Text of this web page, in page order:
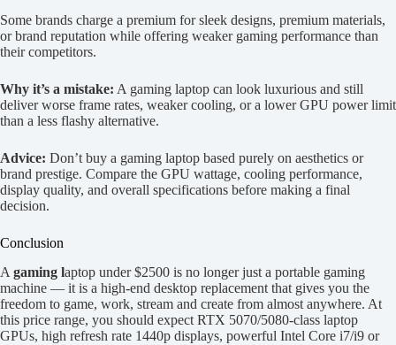
Some brands charge a premium for sleek designs, premium materials,
or brand reputation while offering weaker gaming performance than
their competitors.
Why it’s a mistake: A gaming laptop can look luxurious and still
deliver worse frame rates, weaker cooling, or a lower GPU power limit
than a less flashy alternative.
Advice: Don’t buy a gaming laptop based purely on aesthetics or
brand prestige. Compare the GPU wattage, cooling performance,
display quality, and overall specifications before making a final
decision.
Conclusion
A gaming laptop under $2500 is no longer just a portable gaming
machine — it is a high-end desktop replacement that gives you the
freedom to game, work, stream and create from almost anywhere. At
this price range, you should expect RTX 5070/5080-class laptop
GPUs, high refresh rate 1440p displays, powerful Intel Core i7/i9 or